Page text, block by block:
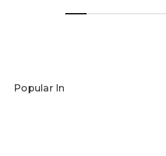
Popular In